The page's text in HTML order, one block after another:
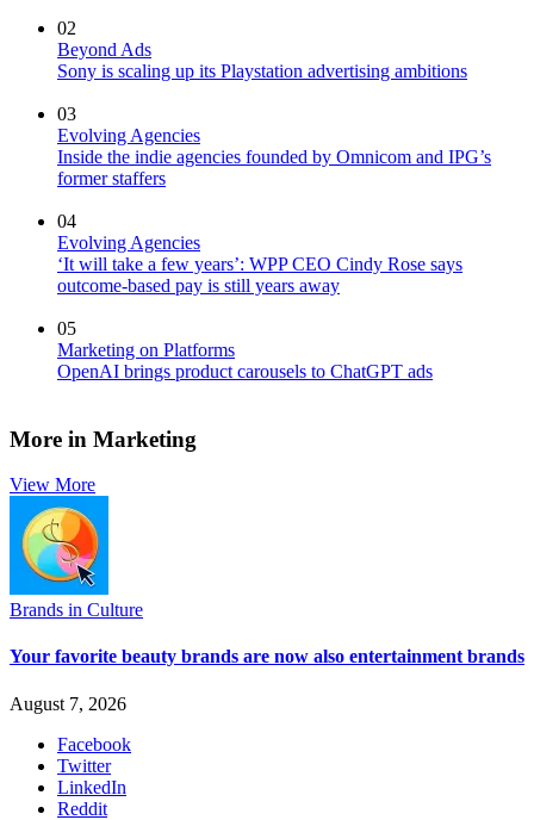
02
Beyond Ads
Sony is scaling up its Playstation advertising ambitions
03
Evolving Agencies
Inside the indie agencies founded by Omnicom and IPG’s
former staffers
04
Evolving Agencies
‘It will take a few years’: WPP CEO Cindy Rose says
outcome-based pay is still years away
05
Marketing on Platforms
OpenAI brings product carousels to ChatGPT ads
More in Marketing
View More
Brands in Culture
Your favorite beauty brands are now also entertainment brands
August 7, 2026
Facebook
Twitter
LinkedIn
Reddit